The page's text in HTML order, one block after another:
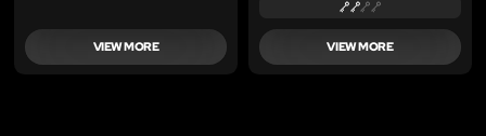
VIEW MORE VIEW MORE